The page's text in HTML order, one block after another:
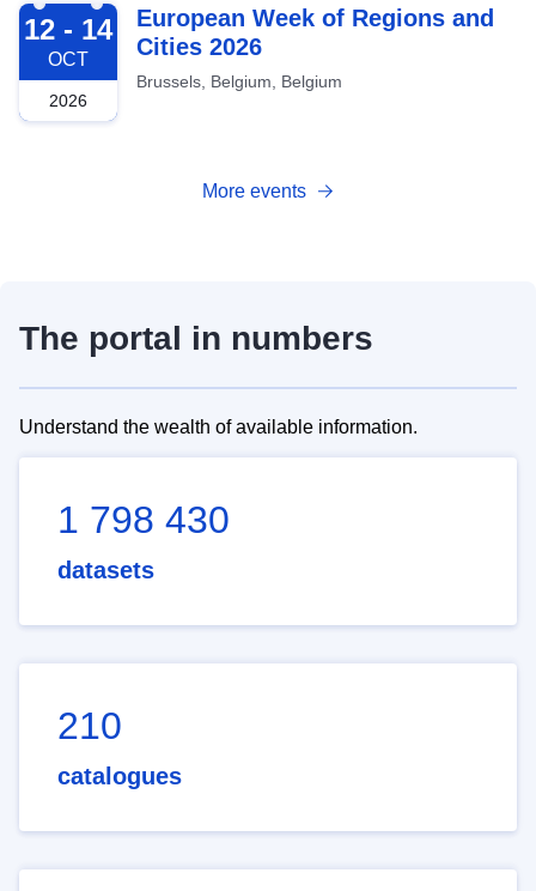
2026-10-12
12 - 14
OCT
2026
European Week of Regions and
Cities 2026
Brussels, Belgium, Belgium
More events
The portal in numbers
Understand the wealth of available information.
1 798 430
datasets
210
catalogues